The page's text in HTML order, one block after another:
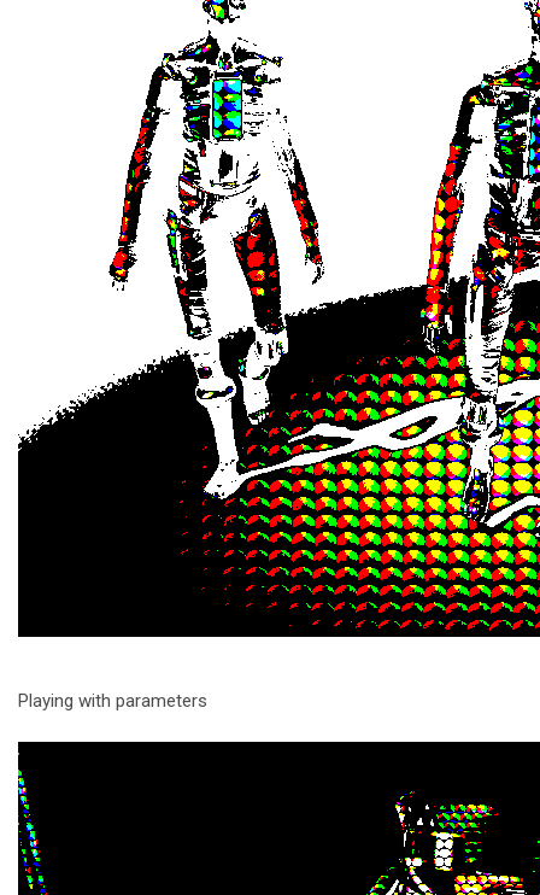
Playing with parameters